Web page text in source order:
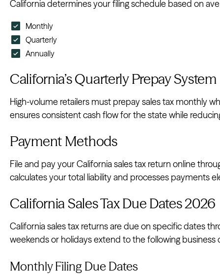
California determines your filing schedule based on
Monthly
Quarterly
Annually
California’s Quarterly Prepay System
High-volume retailers must prepay sales tax monthly
ensures consistent cash flow for the state while
Payment Methods
File and pay your California sales tax return online
calculates your total liability and processes payments
California Sales Tax Due Dates 2026
California sales tax returns are due on specific dates
weekends or holidays extend to the following business
Monthly Filing Due Dates